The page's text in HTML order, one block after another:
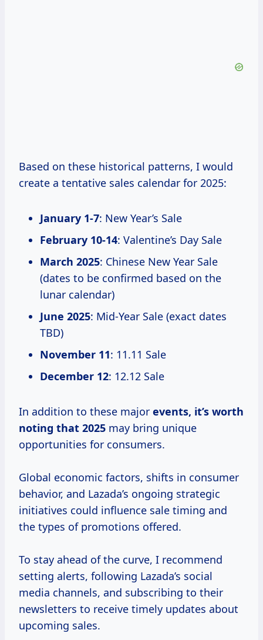
Based on these historical patterns, I would
create a tentative sales calendar for 2025:
January 1-7: New Year’s Sale
February 10-14: Valentine’s Day Sale
March 2025: Chinese New Year Sale
(dates to be confirmed based on the
lunar calendar)
June 2025: Mid-Year Sale (exact dates
TBD)
November 11: 11.11 Sale
December 12: 12.12 Sale
In addition to these major events, it’s worth
noting that 2025 may bring unique
opportunities for consumers.
Global economic factors, shifts in consumer
behavior, and Lazada’s ongoing strategic
initiatives could influence sale timing and
the types of promotions offered.
To stay ahead of the curve, I recommend
setting alerts, following Lazada’s social
media channels, and subscribing to their
newsletters to receive timely updates about
upcoming sales.